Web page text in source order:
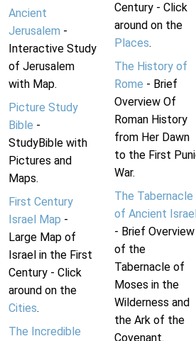
Ancient
Jerusalem -
Interactive Study
of Jerusalem
with Map.
Picture Study
Bible -
StudyBible with
Pictures and
Maps.
First Century
Israel Map -
Large Map of
Israel in the First
Century - Click
around on the
Cities.
The Incredible
Century - Click
around on the
Places.
The History of
Rome - Brief
Overview Of
Roman History
from Her Dawn
to the First
War.
The Tabernacle
of Ancient Israel
- Brief Overview
of the
Tabernacle of
Moses in the
Wilderness and
the Ark of the
Covenant.